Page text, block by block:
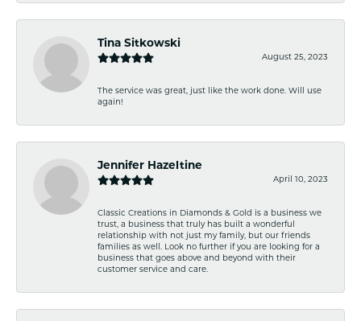
Tina Sitkowski
August 25, 2023
The service was great, just like the work done. Will use
again!
Jennifer Hazeltine
April 10, 2023
Classic Creations in Diamonds & Gold is a business we
trust, a business that truly has built a wonderful
relationship with not just my family, but our friends
families as well. Look no further if you are looking for a
business that goes above and beyond with their
customer service and care.